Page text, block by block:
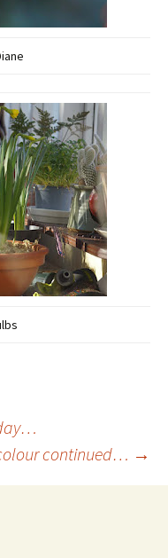
continued… →